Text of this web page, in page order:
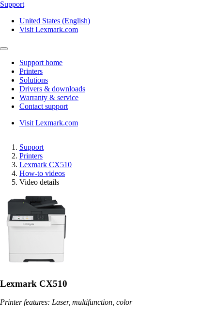
Support
United States (English)
Visit Lexmark.com
Support home
Printers
Solutions
Drivers & downloads
Warranty & service
Contact support
Visit Lexmark.com
Support
Printers
Lexmark CX510
How-to videos
Video details
Lexmark CX510
Printer features: Laser, multifunction, color